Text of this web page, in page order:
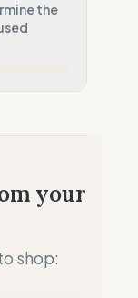
the
your
shop: